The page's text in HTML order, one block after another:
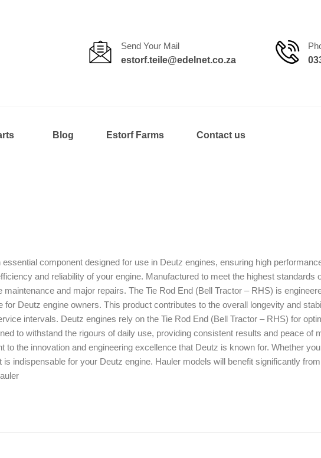
Send Your Mail
estorf.teile@edelnet.co.za
Blog Estorf Farms Contact us
component designed for use in Deutz engines, ensuring high
and reliability of your engine. Manufactured to meet the highest standards
and major repairs. The Tie Rod End (Bell Tractor – RHS) is
Deutz engine owners. This product contributes to the overall longevity and
intervals. Deutz engines rely on the Tie Rod End (Bell Tractor – RHS) for
to withstand the rigours of daily use, providing consistent results and peace of
to the innovation and engineering excellence that Deutz is known for. Whether
indispensable for your Deutz engine. Hauler models will benefit significantly